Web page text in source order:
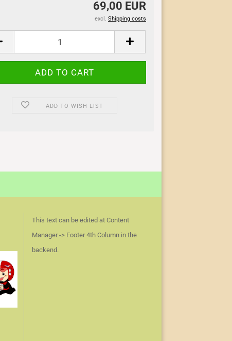
69,00 EUR
excl. Shipping costs
ADD TO WISH LIST
This text can be edited at Content
Manager -> Footer 4th Column in the
backend.